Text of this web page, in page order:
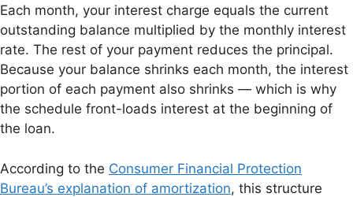
Each month, your interest charge equals the current
outstanding balance multiplied by the monthly interest
rate. The rest of your payment reduces the principal.
Because your balance shrinks each month, the interest
portion of each payment also shrinks — which is why
the schedule front-loads interest at the beginning of
the loan.
According to the Consumer Financial Protection
Bureau’s explanation of amortization, this structure